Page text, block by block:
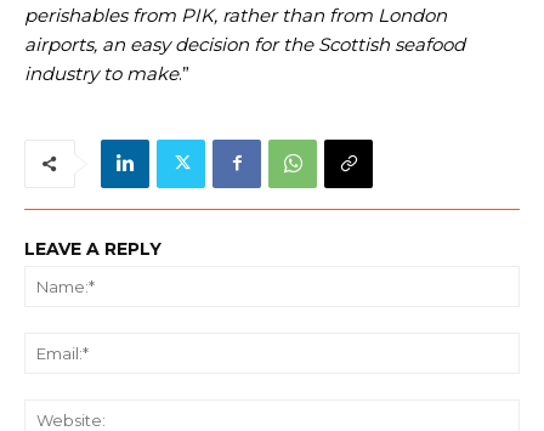
perishables from PIK, rather than from London
airports, an easy decision for the Scottish seafood
industry to make.”
LEAVE A REPLY